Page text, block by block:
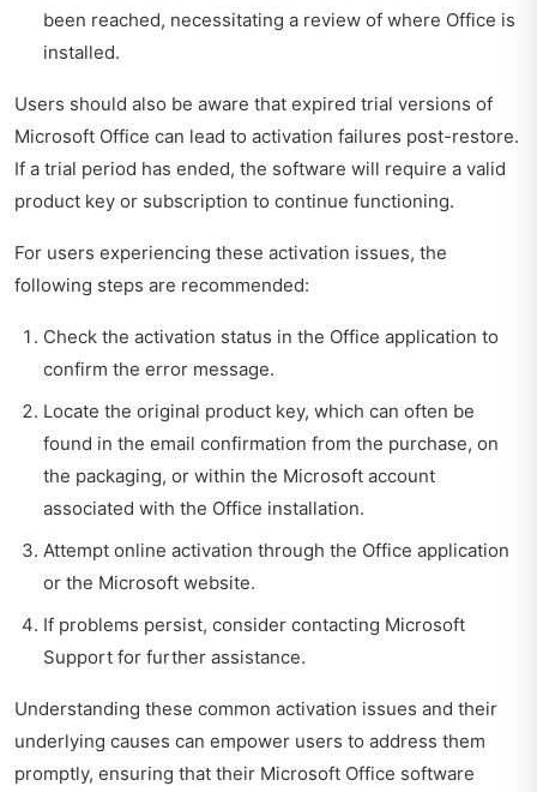
been reached, necessitating a review of where Office is
installed.
Users should also be aware that expired trial versions of
Microsoft Office can lead to activation failures post-restore.
If a trial period has ended, the software will require a valid
product key or subscription to continue functioning.
For users experiencing these activation issues, the
following steps are recommended:
Check the activation status in the Office application to
confirm the error message.
Locate the original product key, which can often be
found in the email confirmation from the purchase, on
the packaging, or within the Microsoft account
associated with the Office installation.
Attempt online activation through the Office application
or the Microsoft website.
If problems persist, consider contacting Microsoft
Support for further assistance.
Understanding these common activation issues and their
underlying causes can empower users to address them
promptly, ensuring that their Microsoft Office software